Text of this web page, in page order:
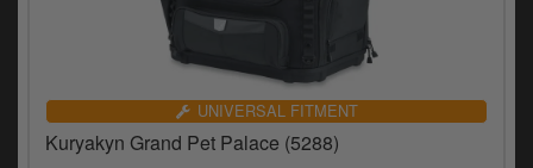
UNIVERSAL FITMENT
Kuryakyn Grand Pet Palace (5288)